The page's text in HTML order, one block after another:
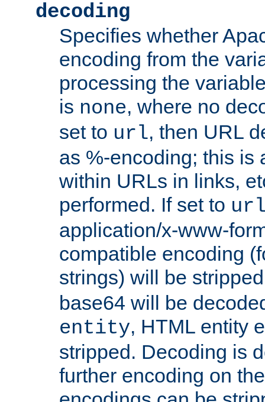
decoding
Specifies whether
encoding from the
processing the
is none, where no
set to url, then URL
as %-encoding; this is
within URLs in links,
performed. If set to
application/x-www-
compatible encoding
strings) will be
base64 will be
entity, HTML entity
stripped. Decoding is
further encoding on